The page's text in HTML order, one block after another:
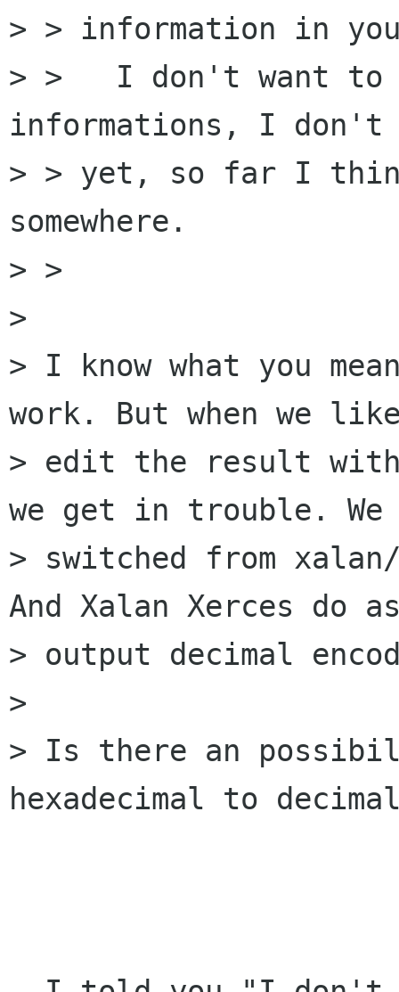
> > information in
> >   I don't want to
informations, I don't
> > yet, so far I
somewhere.
> >
>
> I know what you
work. But when we
> edit the result with
we get in trouble. We
> switched from
And Xalan Xerces do
> output decimal
>
> Is there an
hexadecimal to